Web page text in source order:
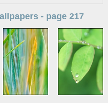
- page 217